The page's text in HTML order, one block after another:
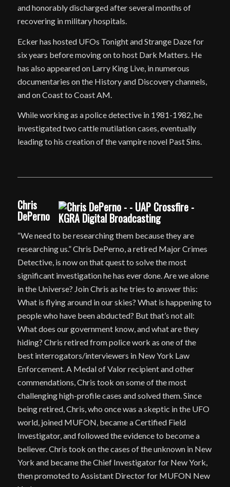
and honorably discharged after several months of
recovering in military hospitals.
Ecker has hosted UFOs Tonight and Strange Daze for
six years before moving on to host Dark Matters. He
has also appeared on Larry King Live, in numerous
documentaries on the History and Discovery channels,
and on Coast to Coast AM.
While working as a police detective in 1981-1982, he
investigated two cattle mutilation cases, eventually
leading to his creation of the vampire novel Past Sins.
Chris
DePerno
“We need to be researching them because they are
researching us.” Chris DePerno, a retired Major Crimes
Detective, is now on that quest to solve the most
significant investigation he has ever done. Are we alone
in the Universe? Join Chris as he tries to answer this:
What is flying around in our skies? What is happening to
people who have been abducted? But that’s not all:
What does our government know, and what are they
hiding? Chris retired from police work as one of the
best interrogators/interviewers in New York Law
Enforcement. A Medal of Valor recipient and other
commendations, Chris took on some of the most
challenging high-profile cases and solved them. Since
being retired, Chris, who once was a skeptic in the UFO
world, joined MUFON, became a Certified Field
Investigator, and followed the evidence to become a
believer. Chris took on the cases of the unknown in New
York and became the Chief Investigator for New York,
then promoted to Assistant Director for MUFON New